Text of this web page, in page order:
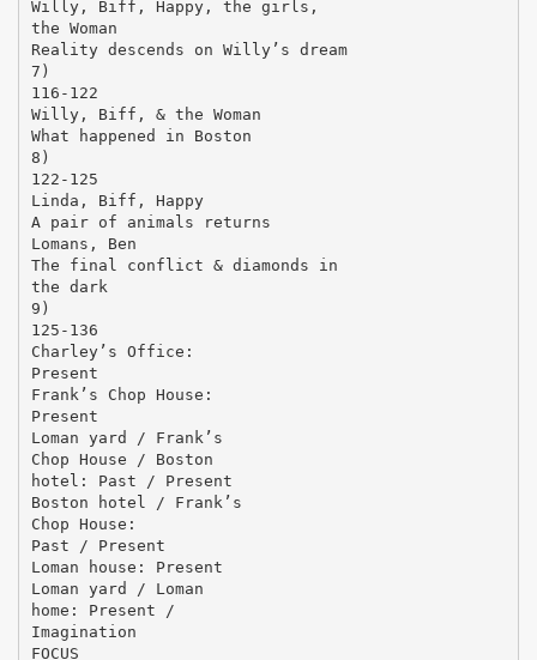
Willy, Biff, Happy, the girls,
the Woman
Reality descends on Willy’s dream
7)
116-122
Willy, Biff, & the Woman
What happened in Boston
8)
122-125
Linda, Biff, Happy
A pair of animals returns
Lomans, Ben
The final conflict & diamonds in
the dark
9)
125-136
Charley’s Office:
Present
Frank’s Chop House:
Present
Loman yard / Frank’s
Chop House / Boston
hotel: Past / Present
Boston hotel / Frank’s
Chop House:
Past / Present
Loman house: Present
Loman yard / Loman
home: Present /
Imagination
FOCUS